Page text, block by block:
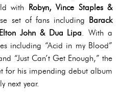
with Robyn, Vince Staples &
set of fans including Barack
John & Dua Lipa. With a
including “Acid in my Blood”
“Just Can’t Get Enough,” the
for his impending debut album
next year.